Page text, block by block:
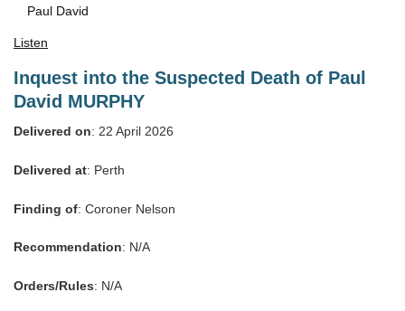
Paul David
Listen
Inquest into the Suspected Death of Paul
David MURPHY
Delivered on: 22 April 2026
Delivered at: Perth
Finding of: Coroner Nelson
Recommendation: N/A
Orders/Rules: N/A